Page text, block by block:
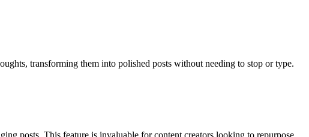
transforming them into polished posts without needing to stop or type.